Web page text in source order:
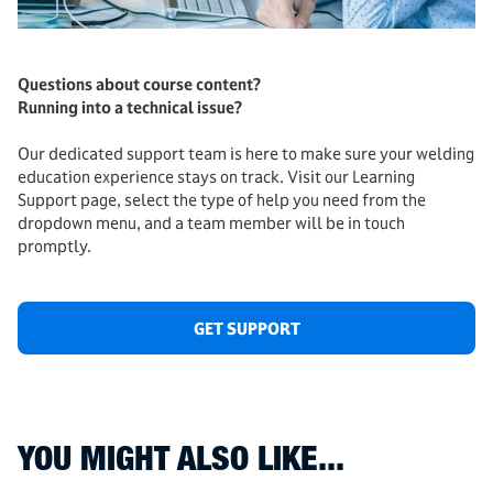
Questions about course content?
Running into a technical issue?
Our dedicated support team is here to make sure your welding
education experience stays on track. Visit our Learning
Support page, select the type of help you need from the
dropdown menu, and a team member will be in touch
promptly.
GET SUPPORT
YOU MIGHT ALSO LIKE...